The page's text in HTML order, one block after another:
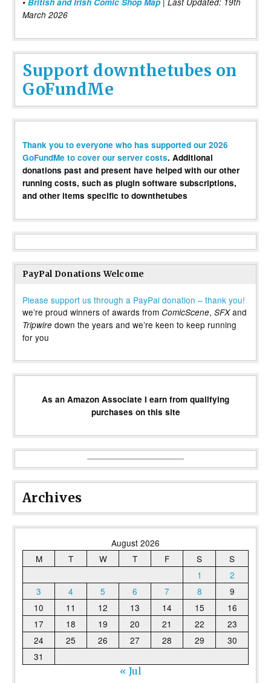
March 2026
Support downthetubes on
GoFundMe
Thank you to everyone who has supported our 2026
GoFundMe to cover our server costs. Additional
donations past and present have helped with our other
running costs, such as plugin software subscriptions,
and other items specific to downthetubes
PayPal Donations Welcome
Please support us through a PayPal donation – thank you!
we’re proud winners of awards from ComicScene, SFXand
Tripwire down the years and we’re keen to keep running
for you
As an Amazon Associate I earn from qualifying
purchases on this site
Archives
August 2026
M
T W T F S
S
1
2
3
4 5 6 7 8
9
10
11 12 13 14 15
16
17
18 19 20 21 22
23
24
25 26 27 28 29
30
31
« Jul